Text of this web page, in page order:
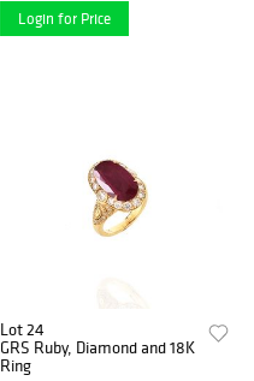
Login for Price
Lot 24
GRS Ruby, Diamond and 18K
Ring